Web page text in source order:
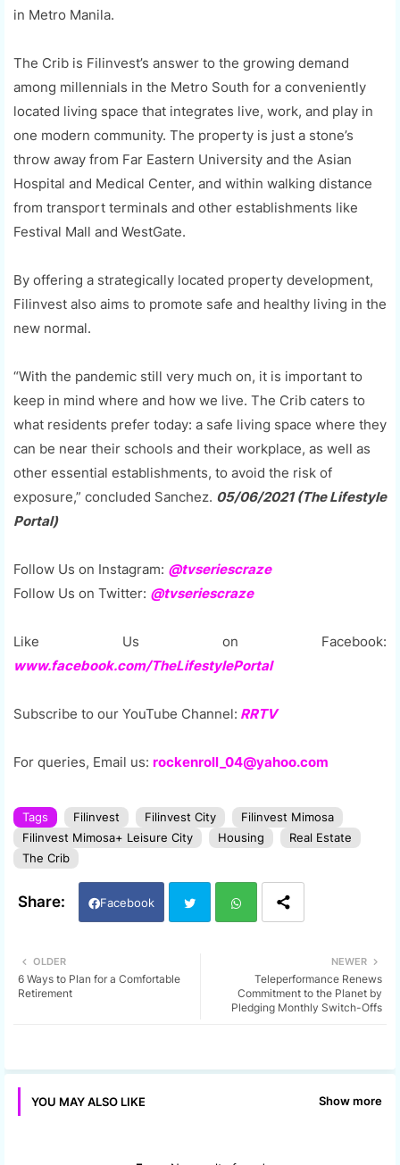
in Metro Manila.
The Crib is Filinvest’s answer to the growing demand
among millennials in the Metro South for a conveniently
located living space that integrates live, work, and play in
one modern community. The property is just a stone’s
throw away from Far Eastern University and the Asian
Hospital and Medical Center, and within walking distance
from transport terminals and other establishments like
Festival Mall and WestGate.
By offering a strategically located property development,
Filinvest also aims to promote safe and healthy living in the
new normal.
“With the pandemic still very much on, it is important to
keep in mind where and how we live. The Crib caters to
what residents prefer today: a safe living space where they
can be near their schools and their workplace, as well as
other essential establishments, to avoid the risk of
exposure,” concluded Sanchez. 05/06/2021 (The Lifestyle
Portal)
Follow Us on Instagram: @tvseriescraze
Follow Us on Twitter: @tvseriescraze
Like Us on Facebook:
www.facebook.com/TheLifestylePortal
Subscribe to our YouTube Channel: RRTV
For queries, Email us: rockenroll_04@yahoo.com
Tags Filinvest Filinvest City
Filinvest Mimosa
Filinvest Mimosa+ Leisure City
Housing
Real Estate
The Crib
Facebook
tter
NEWER
Teleperformance Renews
Commitment to the Planet by
Pledging Monthly Switch-Offs
OLDER
6 Ways to Plan for a Comfortable
Retirement
YOU MAY ALSO LIKE Show more